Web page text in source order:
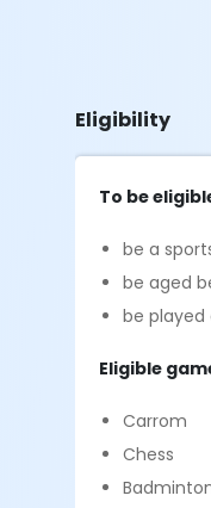
Eligibility
To be
be a
be aged
be played
Eligible
Carrom
Chess